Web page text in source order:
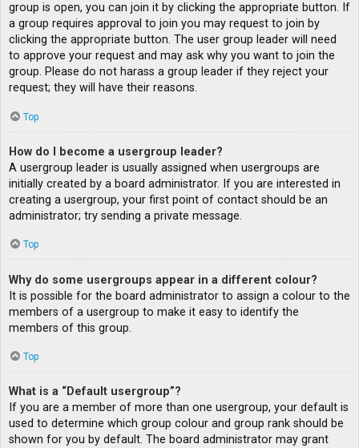
group is open, you can join it by clicking the appropriate button. If
a group requires approval to join you may request to join by
clicking the appropriate button. The user group leader will need
to approve your request and may ask why you want to join the
group. Please do not harass a group leader if they reject your
request; they will have their reasons.
Top
How do I become a usergroup leader?
A usergroup leader is usually assigned when usergroups are
initially created by a board administrator. If you are interested in
creating a usergroup, your first point of contact should be an
administrator; try sending a private message.
Top
Why do some usergroups appear in a different colour?
It is possible for the board administrator to assign a colour to the
members of a usergroup to make it easy to identify the
members of this group.
Top
What is a “Default usergroup”?
If you are a member of more than one usergroup, your default is
used to determine which group colour and group rank should be
shown for you by default. The board administrator may grant